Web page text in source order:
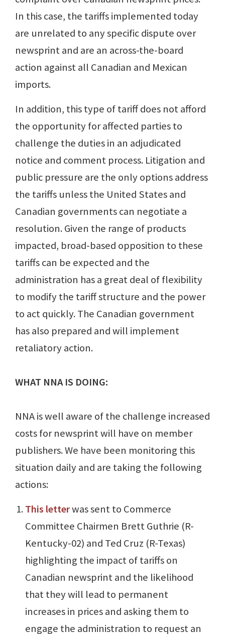
In this case, the tariffs implemented today
are unrelated to any specific dispute over
newsprint and are an across-the-board
action against all Canadian and Mexican
imports.
In addition, this type of tariff does not afford
the opportunity for affected parties to
challenge the duties in an adjudicated
notice and comment process. Litigation and
public pressure are the only options address
the tariffs unless the United States and
Canadian governments can negotiate a
resolution. Given the range of products
impacted, broad-based opposition to these
tariffs can be expected and the
administration has a great deal of flexibility
to modify the tariff structure and the power
to act quickly. The Canadian government
has also prepared and will implement
retaliatory action.
WHAT NNA IS DOING:
NNA is well aware of the challenge increased
costs for newsprint will have on member
publishers. We have been monitoring this
situation daily and are taking the following
actions:
This letterwas sent to Commerce
Committee Chairmen Brett Guthrie (R-
Kentucky-02) and Ted Cruz (R-Texas)
highlighting the impact of tariffs on
Canadian newsprint and the likelihood
that they will lead to permanent
increases in prices and asking them to
engage the administration to request an